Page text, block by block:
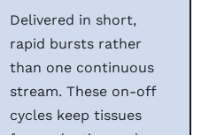
Delivered in short,
rapid bursts rather
than one continuous
stream. These on-off
cycles keep tissues